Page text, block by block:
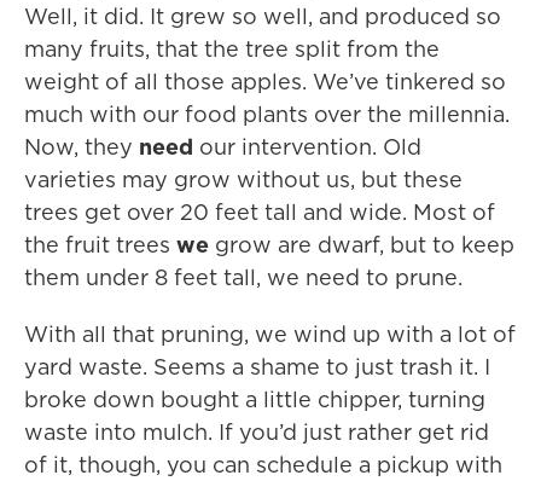
Well, it did. It grew so well, and produced so
many fruits, that the tree split from the
weight of all those apples. We’ve tinkered so
much with our food plants over the millennia.
Now, they need our intervention. Old
varieties may grow without us, but these
trees get over 20 feet tall and wide. Most of
the fruit trees we grow are dwarf, but to keep
them under 8 feet tall, we need to prune.
With all that pruning, we wind up with a lot of
yard waste. Seems a shame to just trash it. I
broke down bought a little chipper, turning
waste into mulch. If you’d just rather get rid
of it, though, you can schedule a pickup with